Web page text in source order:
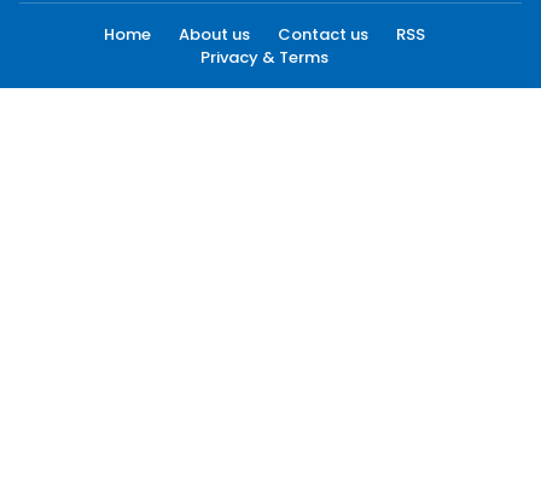
Home About us Contact us
RSS
Privacy & Terms